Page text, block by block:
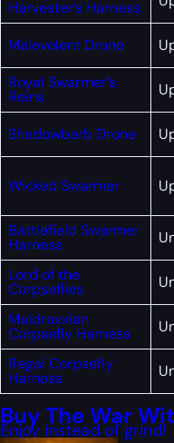
Harvester’s Harness
Malevolent Drone
Royal Swarmer’s
Reins
Shadowbarb Drone
Wicked Swarmer
Battlefield Swarmer
Harness
Lord of the
Corpseflies
Maldraxxian
Corpsefly Harness
Regal Corpsefly
Harness
Buy The War
Enjoy instead of grind!